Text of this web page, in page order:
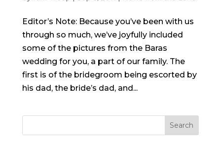
Editor’s Note: Because you’ve been with us
through so much, we’ve joyfully included
some of the pictures from the Baras
wedding for you, a part of our family. The
first is of the bridegroom being escorted by
his dad, the bride’s dad, and...
Search